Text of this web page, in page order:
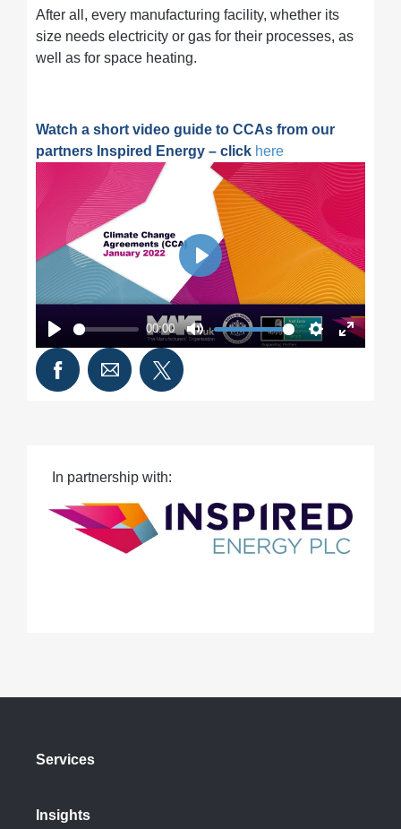
After all, every manufacturing facility, whether its
size needs electricity or gas for their processes, as
well as for space heating.
Watch a short video guide to CCAs from our
partners Inspired Energy – click here
Play
00:00
Mute Settings
Enter
Play
In partnership with:
Services
Insights